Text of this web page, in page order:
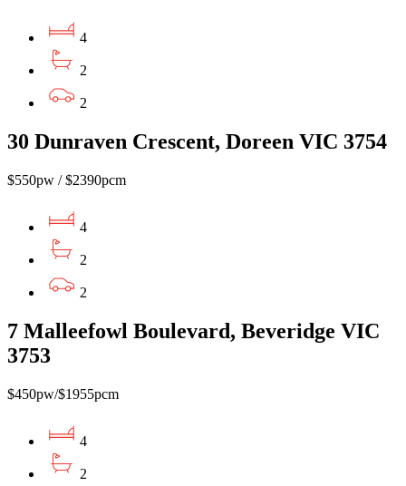
4
2
2
30 Dunraven Crescent, Doreen VIC 3754
$550pw / $2390pcm
4
2
2
7 Malleefowl Boulevard, Beveridge VIC
3753
$450pw/$1955pcm
4
2